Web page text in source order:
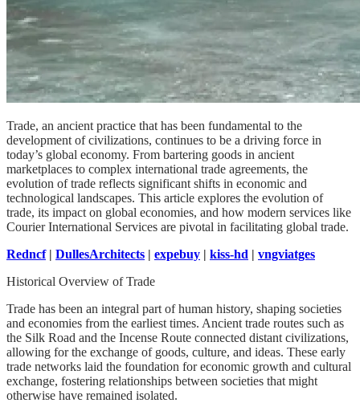
Trade, an ancient practice that has been fundamental to the
development of civilizations, continues to be a driving force in
today’s global economy. From bartering goods in ancient
marketplaces to complex international trade agreements, the
evolution of trade reflects significant shifts in economic and
technological landscapes. This article explores the evolution of
trade, its impact on global economies, and how modern services like
Courier International Services are pivotal in facilitating global trade.
Redncf| DullesArchitects | expebuy | kiss-hd | vngviatges
Historical Overview of Trade
Trade has been an integral part of human history, shaping societies
and economies from the earliest times. Ancient trade routes such as
the Silk Road and the Incense Route connected distant civilizations,
allowing for the exchange of goods, culture, and ideas. These early
trade networks laid the foundation for economic growth and cultural
exchange, fostering relationships between societies that might
otherwise have remained isolated.